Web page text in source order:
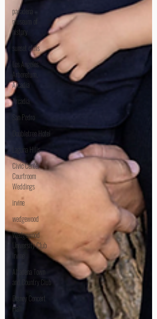
pasadena
museum of
history
sunset cliffs
Los Angeles
Arboretum,
Arcadia
Arcadia
San Pedro
Doubletree Hotel
Laguna Hills
Civic Center
Courtroom
Weddings
irvine
wedgewood
Wedgewood
University Club
Irvine
Altadena Town
and Country Club
Disney Concert
Hall